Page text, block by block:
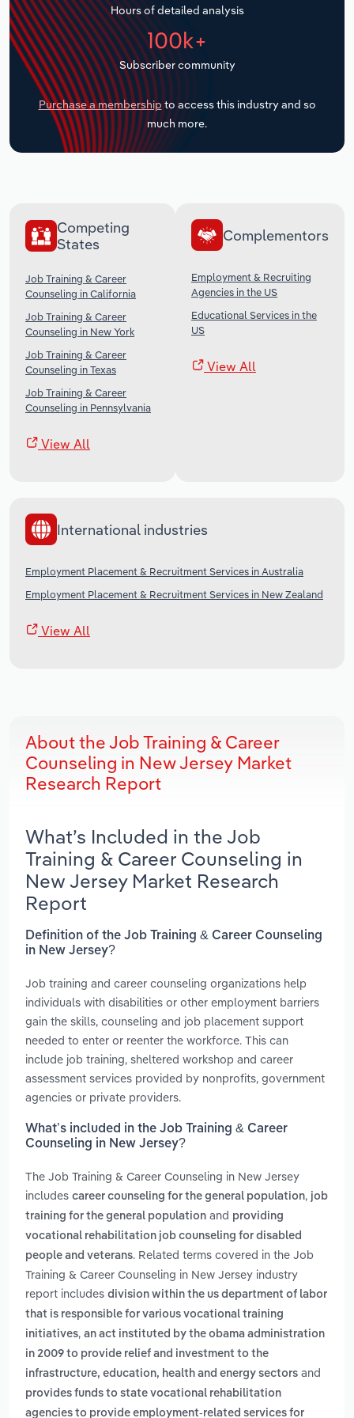
Hours of detailed analysis
100k+
Subscriber community
Purchase a membership to access this industry and so
much more.
Competing
States
Job Training & Career
Counseling in California
Job Training & Career
Counseling in New York
Job Training & Career
Counseling in Texas
Job Training & Career
Counseling in Pennsylvania
View All
Complementors
Employment & Recruiting
Agencies in the US
Educational Services in the
US
View All
International industries
Employment Placement & Recruitment Services in Australia
Employment Placement & Recruitment Services in New Zealand
View All
About the Job Training & Career
Counseling in New Jersey Market
Research Report
What’s Included in the Job
Training & Career Counseling in
New Jersey Market Research
Report
Definition of the Job Training & Career Counseling
in New Jersey?
Job training and career counseling organizations help
individuals with disabilities or other employment barriers
gain the skills, counseling and job placement support
needed to enter or reenter the workforce. This can
include job training, sheltered workshop and career
assessment services provided by nonprofits, government
agencies or private providers.
What’s included in the Job Training & Career
Counseling in New Jersey?
The Job Training & Career Counseling in New Jersey
includes career counseling for the general population, job
training for the general population and providing
vocational rehabilitation job counseling for disabled
people and veterans. Related terms covered in the Job
Training & Career Counseling in New Jersey industry
report includes division within the us department of labor
that is responsible for various vocational training
initiatives, an act instituted by the obama administration
in 2009 to provide relief and investment to the
infrastructure, education, health and energy sectors and
provides funds to state vocational rehabilitation
agencies to provide employment-related services for
Transportation and Warehousing
Utilities
Wholesale Trade